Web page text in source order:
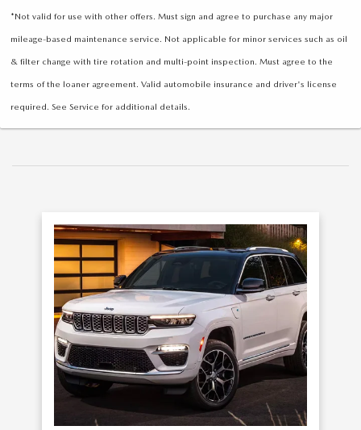
*Not valid for use with other offers. Must sign and agree to purchase any major
mileage-based maintenance service. Not applicable for minor services such as oil
& filter change with tire rotation and multi-point inspection. Must agree to the
terms of the loaner agreement. Valid automobile insurance and driver's license
required. See Service for additional details.